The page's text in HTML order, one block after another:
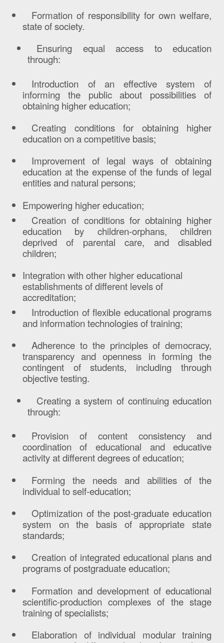
Formation of responsibility for own welfare,
state of society.
Ensuring equal access to education
through:
Introduction of an effective system of
informing the public about possibilities of
obtaining higher education;
Creating conditions for obtaining higher
education on a competitive basis;
Improvement of legal ways of obtaining
education at the expense of the funds of legal
entities and natural persons;
Empowering higher education;
Creation of conditions for obtaining higher
education by children-orphans, children
deprived of parental care, and disabled
children;
Integration with other higher educational
establishments of different levels of
accreditation;
Introduction of flexible educational programs
and information technologies of training;
Adherence to the principles of democracy,
transparency and openness in forming the
contingent of students, including through
objective testing.
Creating a system of continuing education
through:
Provision of content consistency and
coordination of educational and educative
activity at different degrees of education;
Forming the needs and abilities of the
individual to self-education;
Optimization of the post-graduate education
system on the basis of appropriate state
standards;
Creation of integrated educational plans and
programs of postgraduate education;
Formation and development of educational
scientific-production complexes of the stage
training of specialists;
Elaboration of individual modular training